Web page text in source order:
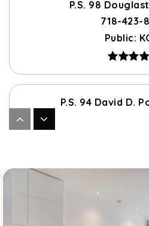
P.S. 98
718-423-
Public
P.S. 94 David D.
J.H.S. 67
718-423-